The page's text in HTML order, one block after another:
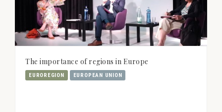
The importance of regions in Europe
EUROREGION EUROPEAN UNION